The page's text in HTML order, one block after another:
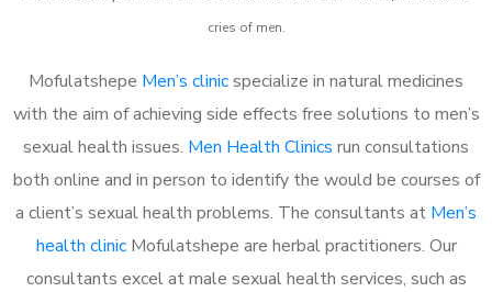
cries of men.
Mofulatshepe Men’s clinicspecialize in natural medicines
with the aim of achieving side effects free solutions to men’s
sexual health issues. Men Health Clinics run consultations
both online and in person to identify the would be courses of
a client’s sexual health problems. The consultants at Men’s
health clinicMofulatshepe are herbal practitioners. Our
consultants excel at male sexual health services, such as